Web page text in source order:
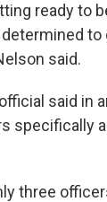
ready to
said.
said in
specifically
three